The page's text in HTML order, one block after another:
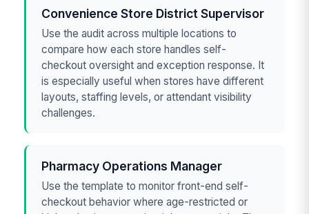
Convenience Store District Supervisor
Use the audit across multiple locations to
compare how each store handles self-
checkout oversight and exception response. It
is especially useful when stores have different
layouts, staffing levels, or attendant visibility
challenges.
Pharmacy Operations Manager
Use the template to monitor front-end self-
checkout behavior where age-restricted or